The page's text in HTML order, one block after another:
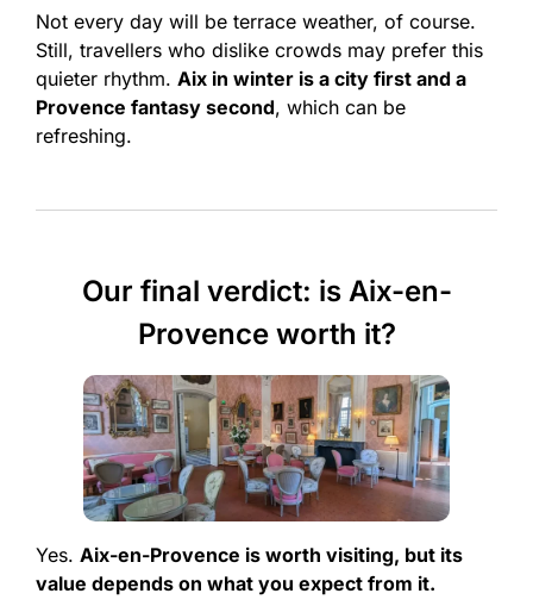
Not every day will be terrace weather, of course.
Still, travellers who dislike crowds may prefer this
quieter rhythm. Aix in winter is a city first and a
Provence fantasy second, which can be
refreshing.
Our final verdict: is Aix-en-
Provence worth it?
Yes. Aix-en-Provence is worth visiting, but its
value depends on what you expect from it.